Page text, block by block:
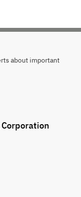
about important
Corporation